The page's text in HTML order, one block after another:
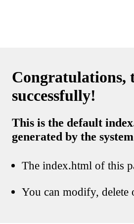
Congratulations,
successfully!
This is the default
generated by the system
The index.html of this
You can modify, delete